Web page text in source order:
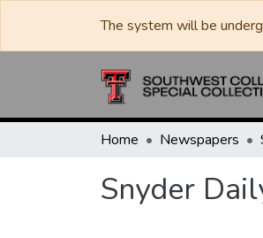
The system will be
Home Newspapers
Snyder